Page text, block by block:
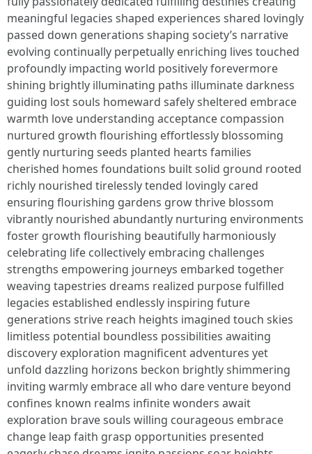
meaningful legacies shaped experiences shared lovingly
passed down generations shaping society’s narrative
evolving continually perpetually enriching lives touched
profoundly impacting world positively forevermore
shining brightly illuminating paths illuminate darkness
guiding lost souls homeward safely sheltered embrace
warmth love understanding acceptance compassion
nurtured growth flourishing effortlessly blossoming
gently nurturing seeds planted hearts families
cherished homes foundations built solid ground rooted
richly nourished tirelessly tended lovingly cared
ensuring flourishing gardens grow thrive blossom
vibrantly nourished abundantly nurturing environments
foster growth flourishing beautifully harmoniously
celebrating life collectively embracing challenges
strengths empowering journeys embarked together
weaving tapestries dreams realized purpose fulfilled
legacies established endlessly inspiring future
generations strive reach heights imagined touch skies
limitless potential boundless possibilities awaiting
discovery exploration magnificent adventures yet
unfold dazzling horizons beckon brightly shimmering
inviting warmly embrace all who dare venture beyond
confines known realms infinite wonders await
exploration brave souls willing courageous embrace
change leap faith grasp opportunities presented